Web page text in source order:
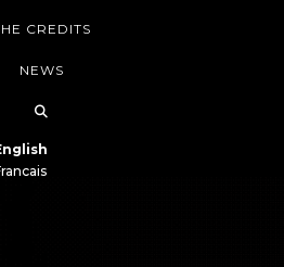
CREDITS
NEWS